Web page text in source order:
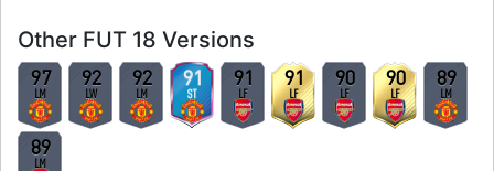
Other FUT 18 Versions
97
LM
92
LW
92
LM
91
ST
91
LF
91
LF
90
LF
90
LF
89
LM
89
LM